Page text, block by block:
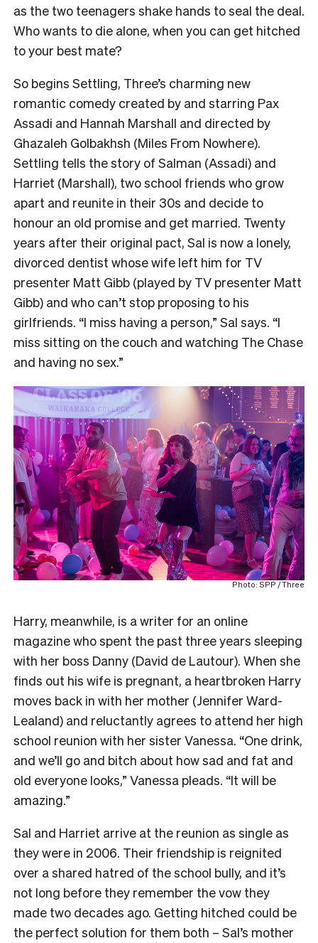
as the two teenagers shake hands to seal the deal.
Who wants to die alone, when you can get hitched
to your best mate?
So begins Settling, Three’s charming new
romantic comedy created by and starring Pax
Assadi and Hannah Marshall and directed by
Ghazaleh Golbakhsh (Miles From Nowhere).
Settling tells the story of Salman (Assadi) and
Harriet (Marshall), two school friends who grow
apart and reunite in their 30s and decide to
honour an old promise and get married. Twenty
years after their original pact, Sal is now a lonely,
divorced dentist whose wife left him for TV
presenter Matt Gibb (played by TV presenter Matt
Gibb) and who can’t stop proposing to his
girlfriends. “I miss having a person,” Sal says. “I
miss sitting on the couch and watching The Chase
and having no sex.”
Photo: SPP / Three
Harry, meanwhile, is a writer for an online
magazine who spent the past three years sleeping
with her boss Danny (David de Lautour). When she
finds out his wife is pregnant, a heartbroken Harry
moves back in with her mother (Jennifer Ward-
Lealand) and reluctantly agrees to attend her high
school reunion with her sister Vanessa. “One drink,
and we’ll go and bitch about how sad and fat and
old everyone looks,” Vanessa pleads. “It will be
amazing.”
Sal and Harriet arrive at the reunion as single as
they were in 2006. Their friendship is reignited
over a shared hatred of the school bully, and it’s
not long before they remember the vow they
made two decades ago. Getting hitched could be
the perfect solution for them both – Sal’s mother